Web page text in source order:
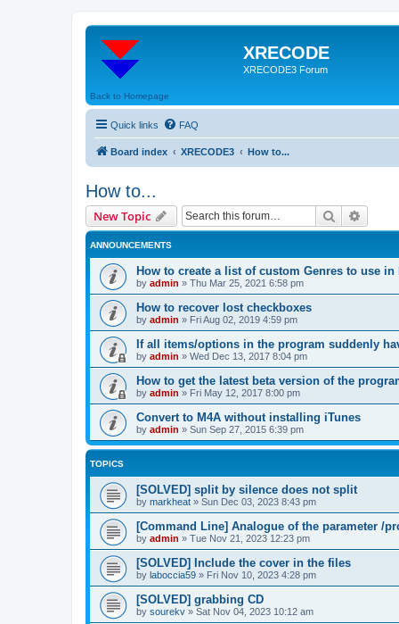
XRECODE
XRECODE3 Forum
Back to Homepage
Quick links FAQ
Board index XRECODE3 How to...
How to...
New Topic Search
ANNOUNCEMENTS
How to create a list of custom Genres to use in
by admin » Thu Mar 25, 2021 6:58 pm
How to recover lost checkboxes
by admin » Fri Aug 02, 2019 4:59 pm
If all items/options in the program suddenly
by admin » Wed Dec 13, 2017 8:04 pm
How to get the latest beta version of the
by admin » Fri May 12, 2017 8:00 pm
Convert to M4A without installing iTunes
by admin » Sun Sep 27, 2015 6:39 pm
TOPICS
[SOLVED] split by silence does not split
by markheat » Sun Dec 03, 2023 8:43 pm
[Command Line] Analogue of the parameter /
by admin » Tue Nov 21, 2023 12:23 pm
[SOLVED] Include the cover in the files
by laboccia59 » Fri Nov 10, 2023 4:28 pm
[SOLVED] grabbing CD
by sourekv » Sat Nov 04, 2023 10:12 am